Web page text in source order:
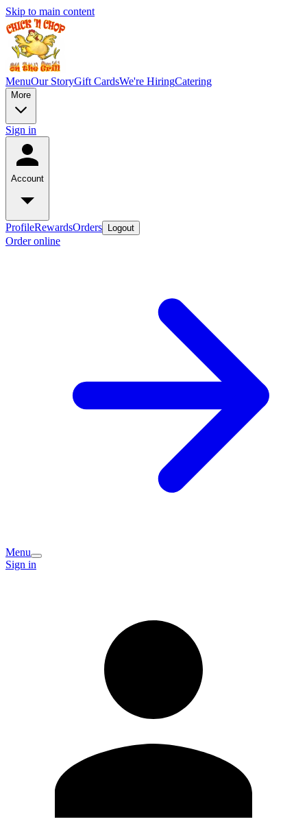
Skip to main content
MenuOur StoryGift CardsWe're HiringCatering
More
Sign in
Account
ProfileRewardsOrders Logout
Order online
Menu
Sign in